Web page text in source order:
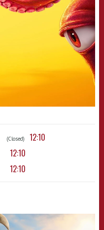
(Closed) 12:10
12:10
12:10